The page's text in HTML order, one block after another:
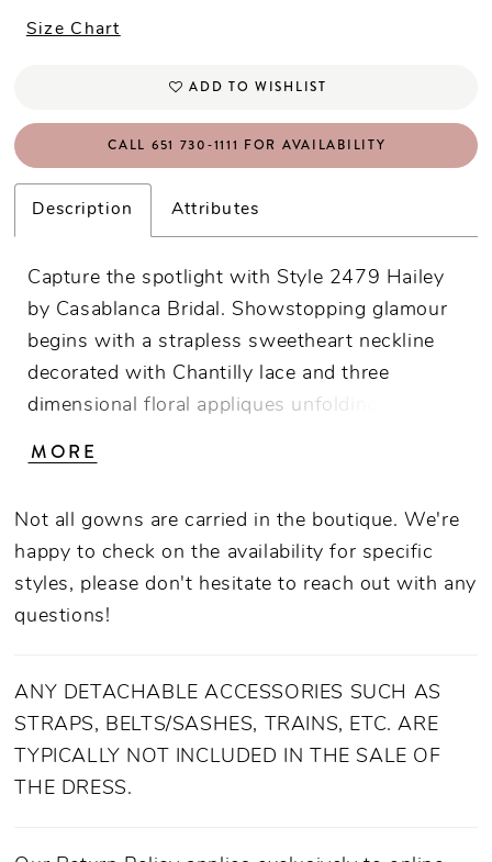
Size Chart
ADD TO WISHLIST
CALL 651 730‑1111 FOR AVAILABILITY
Description Attributes
Capture the spotlight with Style 2479 Hailey
by Casablanca Bridal. Showstopping glamour
begins with a strapless sweetheart neckline
decorated with Chantilly lace and three
dimensional floral appliques unfolding like the
bodice. Impeccably crafted from stretch
exudes contemporary confidence with
tastefully decorated sequins, beading, and
lace. A sensual split reveals a peek of leg
the floor. For a regal accompaniment, pair with
Hailey's coordinating 120" detachable cape to
make a grand entrance down the aisle.
MORE
Not all gowns are carried in the boutique. We're
happy to check on the availability for specific
styles, please don't hesitate to reach out with any
questions!
ANY DETACHABLE ACCESSORIES SUCH AS
STRAPS, BELTS/SASHES, TRAINS, ETC. ARE
TYPICALLY NOT INCLUDED IN THE SALE OF
THE DRESS.